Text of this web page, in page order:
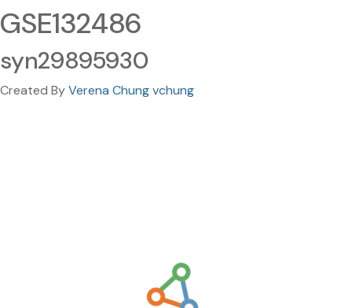
GSE132486
syn29895930
Created ByVerena Chung vchung